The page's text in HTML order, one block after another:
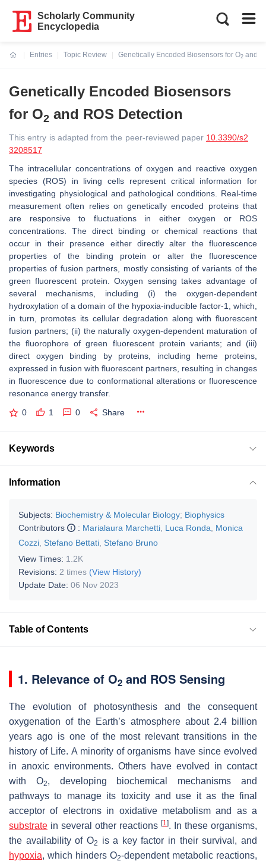
Scholarly Community
Encyclopedia
Entries
Topic Review
Genetically Encoded Biosensors for O2 and
Genetically Encoded Biosensors
for O2 and ROS Detection
This entry is adapted from the peer-reviewed paper 10.3390/s2
3208517
The intracellular concentrations of oxygen and reactive oxygen
species (ROS) in living cells represent critical information for
investigating physiological and pathological conditions. Real-time
measurement often relies on genetically encoded proteins that
are responsive to fluctuations in either oxygen or ROS
concentrations. The direct binding or chemical reactions that
occur in their presence either directly alter the fluorescence
properties of the binding protein or alter the fluorescence
properties of fusion partners, mostly consisting of variants of the
green fluorescent protein. Oxygen sensing takes advantage of
several mechanisms, including (i) the oxygen-dependent
hydroxylation of a domain of the hypoxia-inducible factor-1, which,
in turn, promotes its cellular degradation along with fluorescent
fusion partners; (ii) the naturally oxygen-dependent maturation of
the fluorophore of green fluorescent protein variants; and (iii)
direct oxygen binding by proteins, including heme proteins,
expressed in fusion with fluorescent partners, resulting in changes
in fluorescence due to conformational alterations or fluorescence
resonance energy transfer.
0 1 0 Share
Keywords
Information
Subjects: Biochemistry & Molecular Biology; Biophysics
Contributors
: Marialaura Marchetti Luca Ronda
Monica
Cozzi Stefano Bettati Stefano Bruno
View Times: 1.2K
Revisions: 2 times (View History)
Update Date: 06 Nov 2023
Table of Contents
1. Relevance of O2 and ROS Sensing
The evolution of photosynthesis and the consequent
oxygenation of the Earth’s atmosphere about 2.4 billion
years ago is one of the most relevant transitions in the
history of Life. A minority of organisms have since evolved
in anoxic environments. Others have evolved in contact
with O2, developing biochemical mechanisms and
pathways to manage its toxicity and use it as the final
acceptor of electrons in oxidative metabolism and as a
substrate in several other reactions [1]. In these organisms,
the availability of O2
is a key factor in their survival, and
hypoxia, which hinders O2-dependent metabolic reactions,